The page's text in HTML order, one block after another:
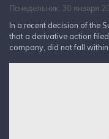
Понедельник, 30 января
In a recent decision of the
that a derivative action
company, did not fall